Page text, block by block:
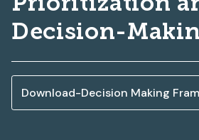
Prioritization
Decision-
Download-Decision Making